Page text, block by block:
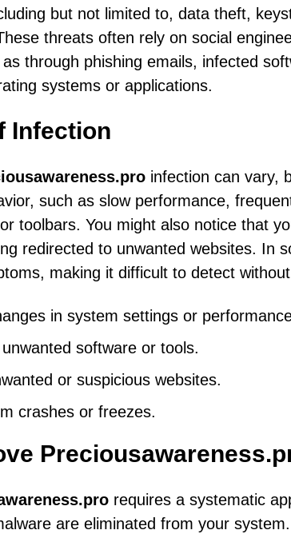
but not limited to, data theft,
threats often rely on social
through phishing emails, infected
systems or applications.
Infection
infection can vary,
such as slow performance,
toolbars. You might also notice that
redirected to unwanted websites. In
making it difficult to detect
in system settings or
software or tools.
or suspicious websites.
crashes or freezes.
requires a systematic
are eliminated from your